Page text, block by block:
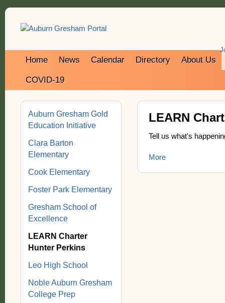
Home News Calendar Directory About Us
COVID-19
LEARN
Tell us what's
More
Auburn Gresham Gold
Education Initiative
Clara Barton
Elementary
Cook Elementary
Foster Park Elementary
Gresham School of
Excellence
LEARN Charter
Hunter Perkins
Leo High School
Noble Auburn Gresham
College Prep